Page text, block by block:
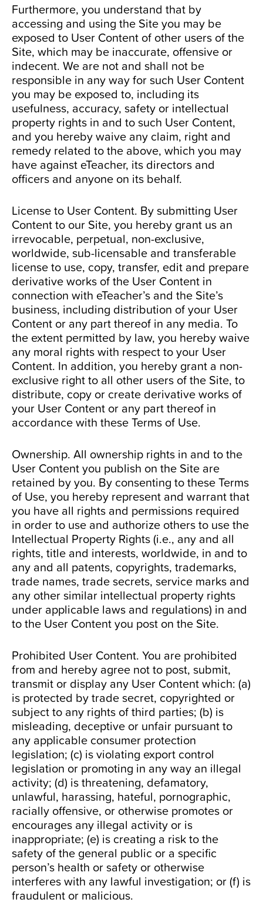
Furthermore, you understand that by
accessing and using the Site you may be
exposed to User Content of other users of the
Site, which may be inaccurate, offensive or
indecent. We are not and shall not be
responsible in any way for such User Content
you may be exposed to, including its
usefulness, accuracy, safety or intellectual
property rights in and to such User Content,
and you hereby waive any claim, right and
remedy related to the above, which you may
have against eTeacher, its directors and
officers and anyone on its behalf.
License to User Content. By submitting User
Content to our Site, you hereby grant us an
irrevocable, perpetual, non-exclusive,
worldwide, sub-licensable and transferable
license to use, copy, transfer, edit and prepare
derivative works of the User Content in
connection with eTeacher’s and the Site’s
business, including distribution of your User
Content or any part thereof in any media. To
the extent permitted by law, you hereby waive
any moral rights with respect to your User
Content. In addition, you hereby grant a non-
exclusive right to all other users of the Site, to
distribute, copy or create derivative works of
your User Content or any part thereof in
accordance with these Terms of Use.
Ownership. All ownership rights in and to the
User Content you publish on the Site are
retained by you. By consenting to these Terms
of Use, you hereby represent and warrant that
you have all rights and permissions required
in order to use and authorize others to use the
Intellectual Property Rights (i.e., any and all
rights, title and interests, worldwide, in and to
any and all patents, copyrights, trademarks,
trade names, trade secrets, service marks and
any other similar intellectual property rights
under applicable laws and regulations) in and
to the User Content you post on the Site.
Prohibited User Content. You are prohibited
from and hereby agree not to post, submit,
transmit or display any User Content which: (a)
is protected by trade secret, copyrighted or
subject to any rights of third parties; (b) is
misleading, deceptive or unfair pursuant to
any applicable consumer protection
legislation; (c) is violating export control
legislation or promoting in any way an illegal
activity; (d) is threatening, defamatory,
unlawful, harassing, hateful, pornographic,
racially offensive, or otherwise promotes or
encourages any illegal activity or is
inappropriate; (e) is creating a risk to the
safety of the general public or a specific
person’s health or safety or otherwise
interferes with any lawful investigation; or (f) is
fraudulent or malicious.